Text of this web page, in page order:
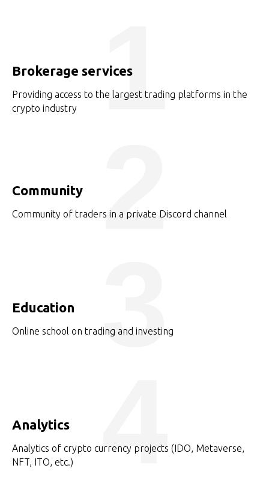
Brokerage services
Providing access to the largest trading platforms in the
crypto industry
1
Community
Community of traders in a private Discord channel
2
Education
Online school on trading and investing
3
Analytics
Analytics of crypto currency projects (IDO, Metaverse,
NFT, ITO, etc.)
4